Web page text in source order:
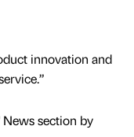
innovation and
section by